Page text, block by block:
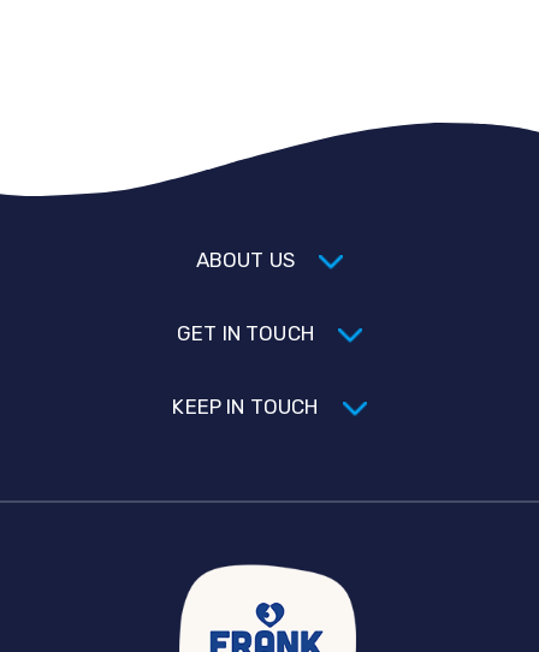
ABOUT US
GET IN TOUCH
KEEP IN TOUCH